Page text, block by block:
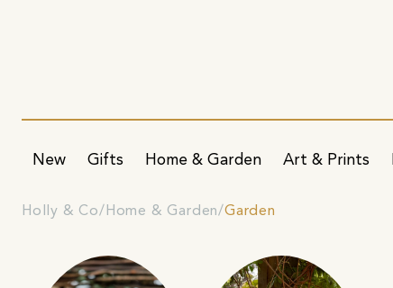
New Gifts Home & Garden Art & Prints
Holly & Co Home & Garden Garden